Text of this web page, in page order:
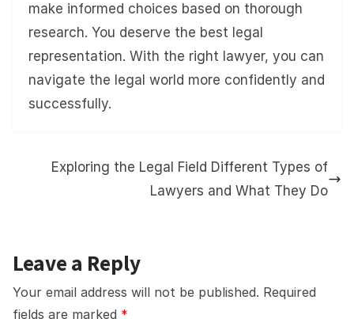
make informed choices based on thorough
research. You deserve the best legal
representation. With the right lawyer, you can
navigate the legal world more confidently and
successfully.
Exploring the Legal Field Different Types of
Lawyers and What They Do
Leave a Reply
Your email address will not be published. Required
fields are marked *